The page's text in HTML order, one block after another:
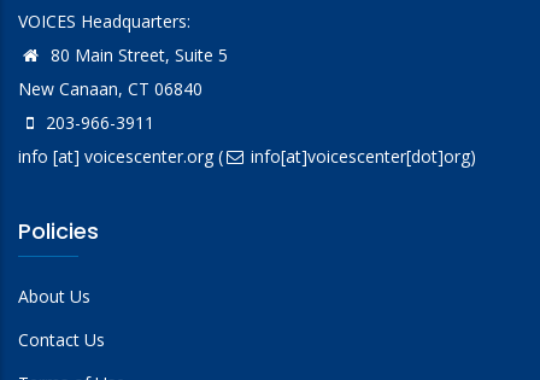
VOICES Headquarters:
80 Main Street, Suite 5
New Canaan, CT 06840
203-966-3911
info [at] voicescenter.org( info[at]voicescenter[dot]org)
Policies
About Us
Contact Us